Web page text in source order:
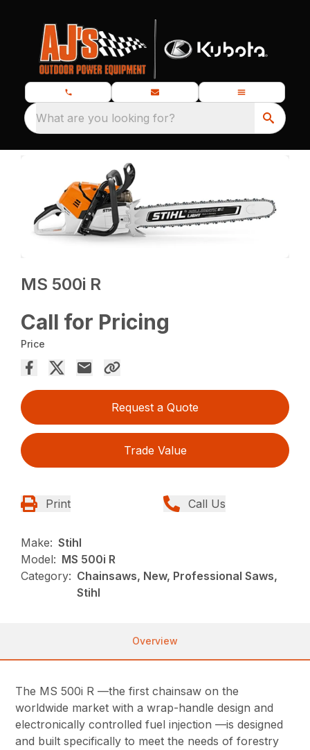
What are you looking for?
MS 500i R
Call for Pricing
Price
Request a Quote
Trade Value
Print Call Us
Make: Stihl
Model: MS 500i R
Category: Chainsaws, New, Professional Saws,
Stihl
Overview
The MS 500i R —the first chainsaw on the
worldwide market with a wrap-handle design and
electronically controlled fuel injection —is designed
and built specifically to meet the needs of forestry